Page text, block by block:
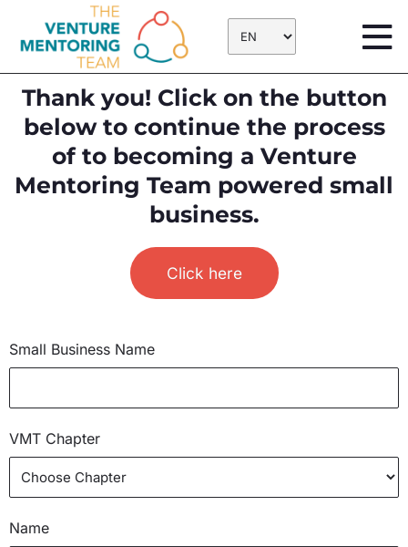
content
Thank you! Click on the button
below to continue the process
of to becoming a Venture
Mentoring Team powered small
business.
Click here
Small Business Name
VMT Chapter
Name